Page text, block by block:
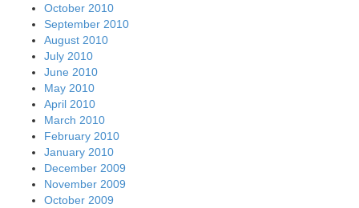
October 2010
September 2010
August 2010
July 2010
June 2010
May 2010
April 2010
March 2010
February 2010
January 2010
December 2009
November 2009
October 2009